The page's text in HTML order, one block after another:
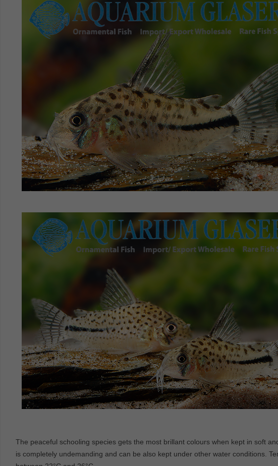
The peaceful schooling species gets the most brillant colours when kept in soft
is completely undemanding and can be also kept under other water conditions.